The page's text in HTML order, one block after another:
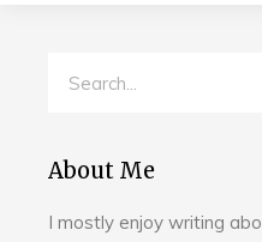
About Me
I mostly enjoy writing